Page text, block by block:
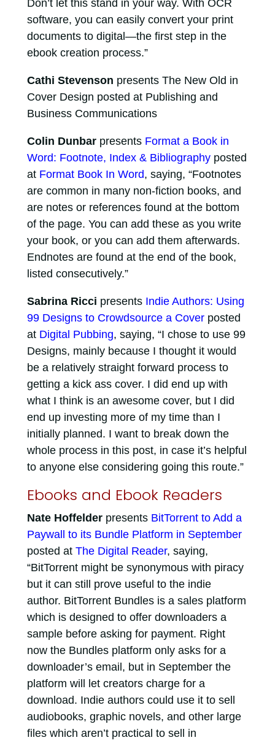
Don’t let this stand in your way. With OCR
software, you can easily convert your print
documents to digital—the first step in the
ebook creation process.”
Cathi Stevenson presents The New Old in
Cover Design posted at Publishing and
Business Communications
Colin Dunbarpresents Format a Book in
Word: Footnote, Index & Bibliographyposted
at Format Book In Word, saying, “Footnotes
are common in many non-fiction books, and
are notes or references found at the bottom
of the page. You can add these as you write
your book, or you can add them afterwards.
Endnotes are found at the end of the book,
listed consecutively.”
Sabrina Ricci presents Indie Authors: Using
99 Designs to Crowdsource a Coverposted
at Digital Pubbing, saying, “I chose to use 99
Designs, mainly because I thought it would
be a relatively straight forward process to
getting a kick ass cover. I did end up with
what I think is an awesome cover, but I did
end up investing more of my time than I
initially planned. I want to break down the
whole process in this post, in case it’s helpful
to anyone else considering going this route.”
Ebooks and Ebook Readers
Nate Hoffelderpresents BitTorrent to Add a
Paywall to its Bundle Platform in September
posted at The Digital Reader, saying,
“BitTorrent might be synonymous with piracy
but it can still prove useful to the indie
author. BitTorrent Bundles is a sales platform
which is designed to offer downloaders a
sample before asking for payment. Right
now the Bundles platform only asks for a
downloader’s email, but in September the
platform will let creators charge for a
download. Indie authors could use it to sell
audiobooks, graphic novels, and other large
files which aren’t practical to sell in